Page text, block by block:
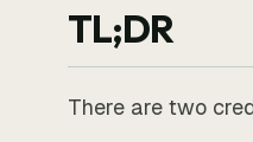
TL;DR
There are two